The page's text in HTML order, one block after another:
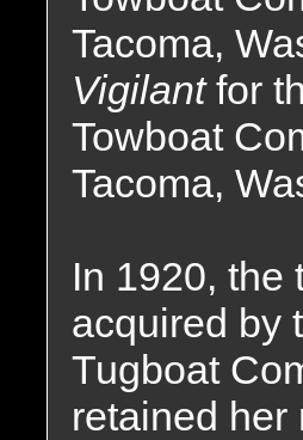
Tacoma,
Vigilantfor
Towboat
Tacoma,
In 1920, the
acquired by
Tugboat
retained her